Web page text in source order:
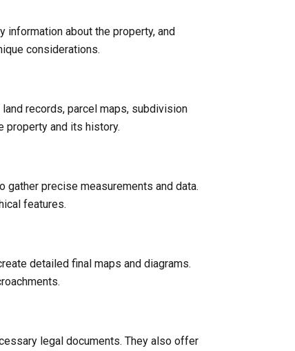
about the property, and
considerations.
records, parcel maps, subdivision
property and its history.
precise measurements and data.
features.
detailed final maps and diagrams.
legal documents. They also offer